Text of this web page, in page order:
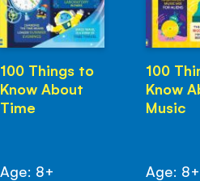
100 Things to
Know About
Time
Age: 8+
100
Know
Music
Age: 8+